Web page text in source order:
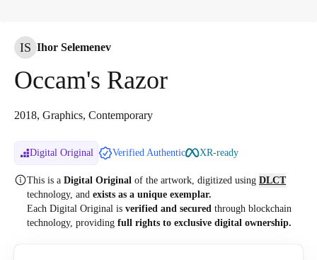
IS Ihor Selemenev
Occam's Razor
2018, Graphics, Contemporary
Digital Original Verified Authentic XR-ready
This is a Digital Original of the artwork, digitized using DLCT
technology, and exists as a unique exemplar.
Each Digital Original is verified and secured through blockchain
technology, providing full rights to exclusive digital ownership.